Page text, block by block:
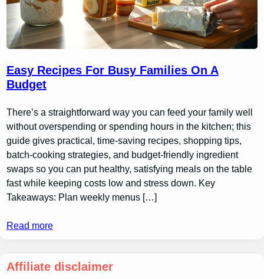
Easy Recipes For Busy Families On A
Budget
There’s a straightforward way you can feed your family well
without overspending or spending hours in the kitchen; this
guide gives practical, time-saving recipes, shopping tips,
batch-cooking strategies, and budget-friendly ingredient
swaps so you can put healthy, satisfying meals on the table
fast while keeping costs low and stress down. Key
Takeaways: Plan weekly menus […]
Read more
Affiliate disclaimer